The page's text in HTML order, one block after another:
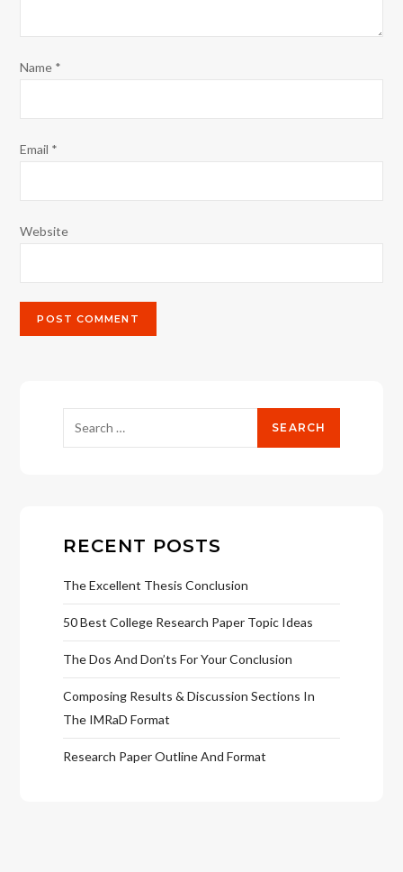
Name *
Email *
Website
RECENT POSTS
The Excellent Thesis Conclusion
50 Best College Research Paper Topic Ideas
The Dos And Don’ts For Your Conclusion
Composing Results & Discussion Sections In
The IMRaD Format
Research Paper Outline And Format